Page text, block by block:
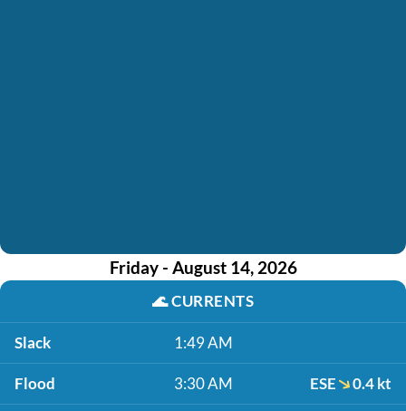
Friday - August 14, 2026
🌊CURRENTS
Slack 1:49 AM
Flood 3:30 AM ESE 0.4 kt